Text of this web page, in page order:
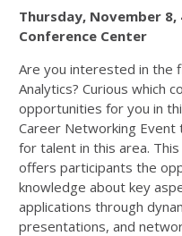
Thursday, November 8,
Conference Center
Are you interested in the
Analytics? Curious which
opportunities for you in
Career Networking Event
for talent in this area.
offers participants the
knowledge about key
applications through
presentations, and